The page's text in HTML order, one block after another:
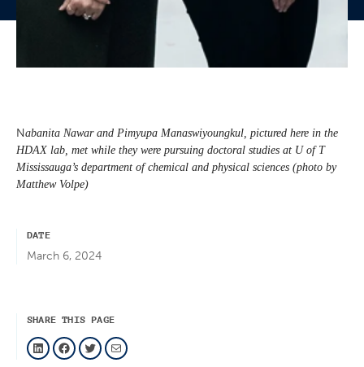
Nabanita Nawar and Pimyupa Manaswiyoungkul, pictured here in the
HDAX lab, met while they were pursuing doctoral studies at U of T
Mississauga’s department of chemical and physical sciences (photo by
Matthew Volpe)
DATE
March 6, 2024
SHARE THIS PAGE
LinkedIn Facebook Twitter Mail